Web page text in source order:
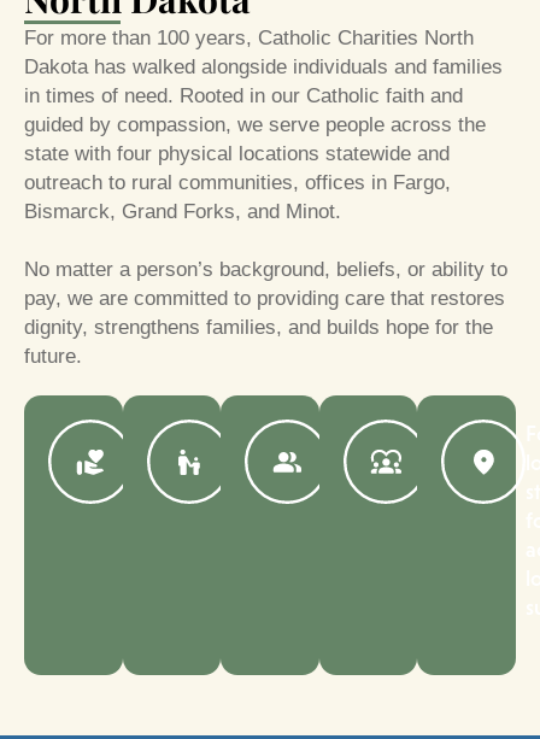
For more than 100 years, Catholic Charities North
Dakota has walked alongside individuals and families
in times of need. Rooted in our Catholic faith and
guided by compassion, we serve people across the
state with four physical locations statewide and
outreach to rural communities, offices in Fargo,
Bismarck, Grand Forks, and Minot.
No matter a person’s background, beliefs, or ability to
pay, we are committed to providing care that restores
dignity, strengthens families, and builds hope for the
future.
Serving
North
Dakota
COA-
accredited
adoption
Compassionate,
dedicated
providers
Support
for
children